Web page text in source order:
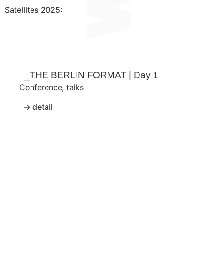
Satellites 2025:​
_THE BERLIN FORMAT | Day 1
Conference, talks
→ detail